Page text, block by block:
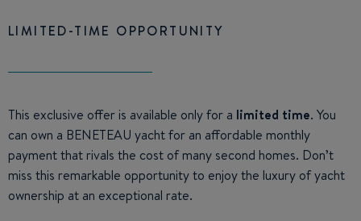
LIMITED-TIME OPPORTUNITY
This exclusive offer is available only for a limited time. You
can own a BENETEAU yacht for an affordable monthly
payment that rivals the cost of many second homes. Don’t
miss this remarkable opportunity to enjoy the luxury of yacht
ownership at an exceptional rate.